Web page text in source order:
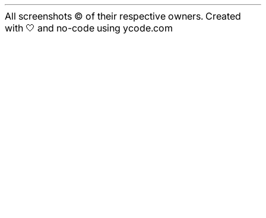
All screenshots © of their respective owners. Created
with 🤍 and no-code using ycode.com